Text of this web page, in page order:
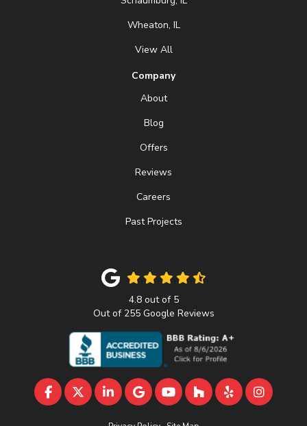
Wheaton, IL
View All
Company
About
Blog
Offers
Reviews
Careers
Past Projects
4.8out of 5
Out of 255Google Reviews
LIKE US ON FACEBOOK
FOLLOW US ON TWITTER
FOLLOW US ON LINKEDIN
REVIEW US ON GOOGLE
SUBSCRIBE ON
FOLLOW US ON
FOLLOW US
VIEW